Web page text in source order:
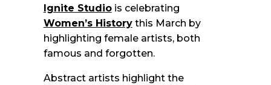
Ignite Studiois celebrating
Women’s Historythis March by
highlighting female artists, both
famous and forgotten.
Abstract artists highlight the